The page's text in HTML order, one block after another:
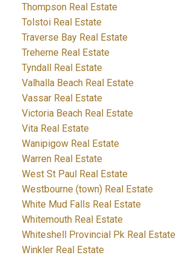
Thompson Real Estate
Tolstoi Real Estate
Traverse Bay Real Estate
Treherne Real Estate
Tyndall Real Estate
Valhalla Beach Real Estate
Vassar Real Estate
Victoria Beach Real Estate
Vita Real Estate
Wanipigow Real Estate
Warren Real Estate
West St Paul Real Estate
Westbourne (town) Real Estate
White Mud Falls Real Estate
Whitemouth Real Estate
Whiteshell Provincial Pk Real Estate
Winkler Real Estate